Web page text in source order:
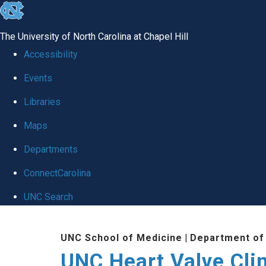
skip
global
The University of North Carolina at Chapel Hill
Accessibility
Events
Libraries
Maps
Departments
ConnectCarolina
UNC Search
UNC School of Medicine | Department of